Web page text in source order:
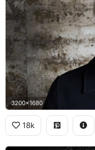
3200x1680
18k